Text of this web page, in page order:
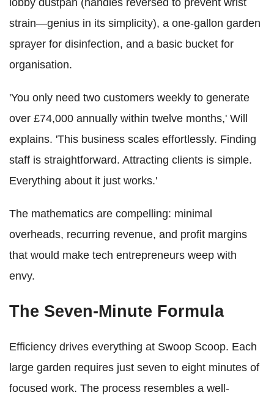
lobby dustpan (handles reversed to prevent wrist
strain—genius in its simplicity), a one-gallon garden
sprayer for disinfection, and a basic bucket for
organisation.
'You only need two customers weekly to generate
over £74,000 annually within twelve months,' Will
explains. 'This business scales effortlessly. Finding
staff is straightforward. Attracting clients is simple.
Everything about it just works.'
The mathematics are compelling: minimal
overheads, recurring revenue, and profit margins
that would make tech entrepreneurs weep with
envy.
The Seven-Minute Formula
Efficiency drives everything at Swoop Scoop. Each
large garden requires just seven to eight minutes of
focused work. The process resembles a well-